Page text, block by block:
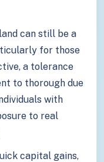
can still be a
for those
a tolerance
to thorough due
with
to real
capital gains,